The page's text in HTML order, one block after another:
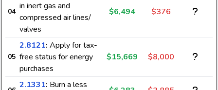
04
in inert gas and
compressed air lines/
valves
$6,494 $376
05
2.8121: Apply for tax-
free status for energy
purchases
$15,669 $8,000
2.1331: Burn a less